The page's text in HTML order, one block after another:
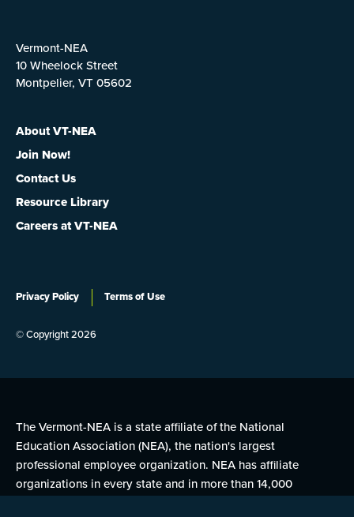
Vermont-NEA
10 Wheelock Street
Montpelier, VT 05602
About VT-NEA
Join Now!
Contact Us
Resource Library
Careers at VT-NEA
Privacy Policy Terms of Use
© Copyright 2026
The Vermont-NEA is a state affiliate of the National
Education Association (NEA), the nation's largest
professional employee organization. NEA has affiliate
organizations in every state and in more than 14,000